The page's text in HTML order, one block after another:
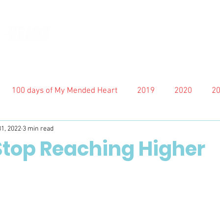
100 days of My Mended Heart 2019 2020
Reaching Higher
2022 3 min read